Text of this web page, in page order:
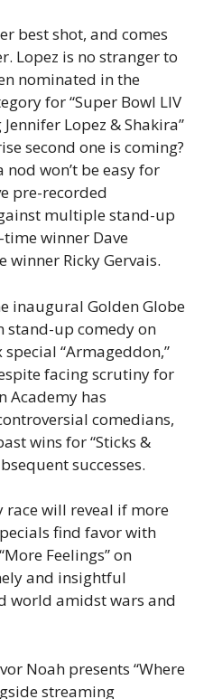
best shot, and comes
Lopez is no stranger to
nominated in the
for “Super Bowl LIV
Lopez & Shakira”
second one is coming?
nod won’t be easy for
pre-recorded
multiple stand-up
winner Dave
Ricky Gervais.
inaugural Golden Globe
stand-up comedy on
“Armageddon,”
facing scrutiny for
Academy has
comedians,
wins for “Sticks &
successes.
will reveal if more
find favor with
Feelings” on
and insightful
world amidst wars and
Noah presents “Where
streaming